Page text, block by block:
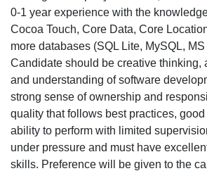
0-1 year experience with the
Cocoa Touch, Core Data, Core
more databases (SQL Lite, MySQL,
Candidate should be creative thinking,
and understanding of software
strong sense of ownership and
quality that follows best practices,
ability to perform with limited
under pressure and must have
skills. Preference will be given to the